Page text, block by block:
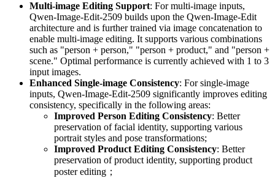
Multi-image Editing Support: For multi-image inputs,
Qwen-Image-Edit-2509 builds upon the Qwen-Image-Edit
architecture and is further trained via image concatenation to
enable multi-image editing. It supports various combinations
such as "person + person," "person + product," and "person +
scene." Optimal performance is currently achieved with 1 to 3
input images.
Enhanced Single-image Consistency: For single-image
inputs, Qwen-Image-Edit-2509 significantly improves editing
consistency, specifically in the following areas:
Improved Person Editing Consistency: Better
preservation of facial identity, supporting various
portrait styles and pose transformations;
Improved Product Editing Consistency: Better
preservation of product identity, supporting product
poster editing；